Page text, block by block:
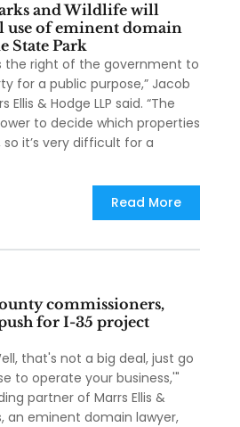
and Wildlife will
use of eminent domain
State Park
the right of the government to
for a public purpose,” Jacob
Ellis & Hodge LLP said. “The
to decide which properties
it’s very difficult for a
Read More
commissioners,
for I-35 project
that's not a big deal, just go
to operate your business,'"
partner of Marrs Ellis &
an eminent domain lawyer,